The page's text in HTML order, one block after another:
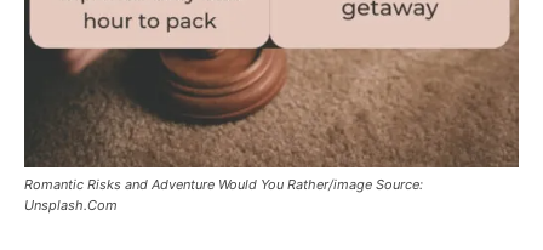
Romantic Risks and Adventure Would You Rather/image Source:
Unsplash.Com